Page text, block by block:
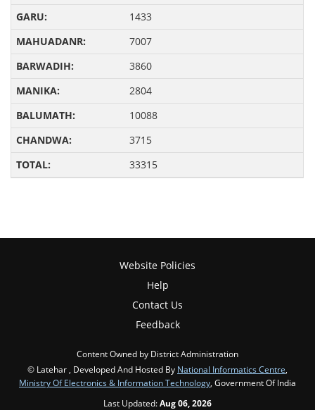
1433
7007
3860
2804
10088
3715
33315
Website Policies
Help
Contact Us
Feedback
Content Owned by District Administration
© Latehar , Developed And Hosted By National Informatics Centre,
Ministry Of Electronics & Information Technology, Government Of India
Last Updated:Aug 06, 2026